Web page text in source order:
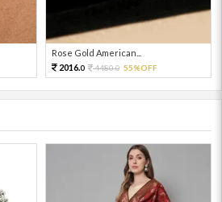
Rose Gold American...
2016.0 4480.0 55%OFF